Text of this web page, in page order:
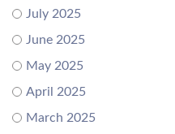
July 2025
June 2025
May 2025
April 2025
March 2025